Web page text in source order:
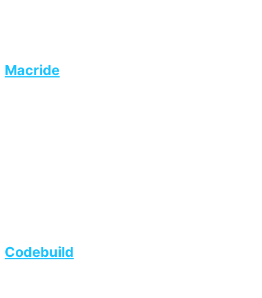
Macride
Codebuild